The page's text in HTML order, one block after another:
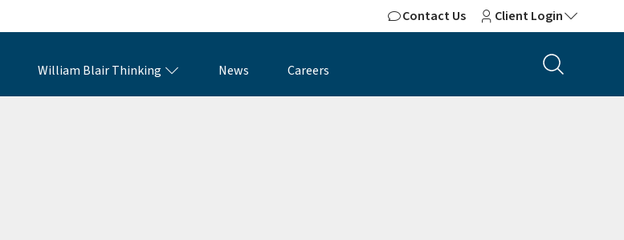
Contact Us Client Login
William Blair Thinking News Careers